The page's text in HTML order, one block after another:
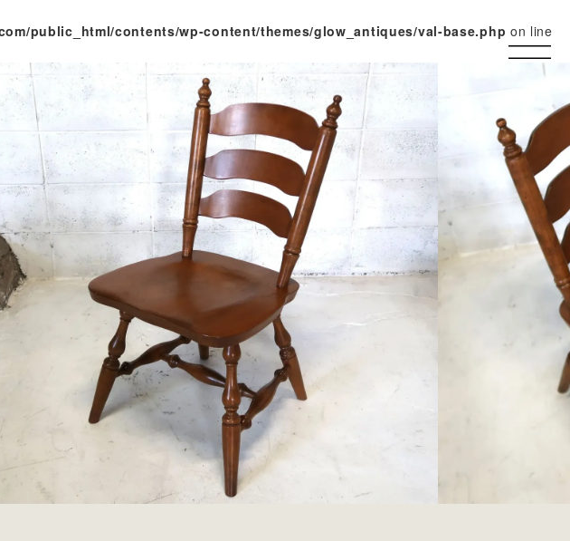
public_html/contents/wp-content/themes/glow_antiques/val-base.php on line